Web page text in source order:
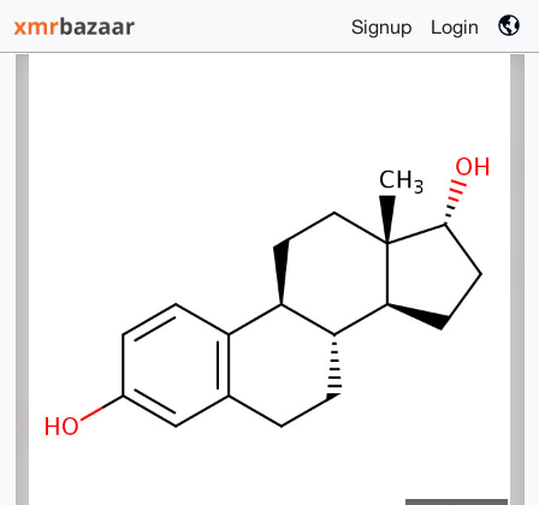
Signup Login